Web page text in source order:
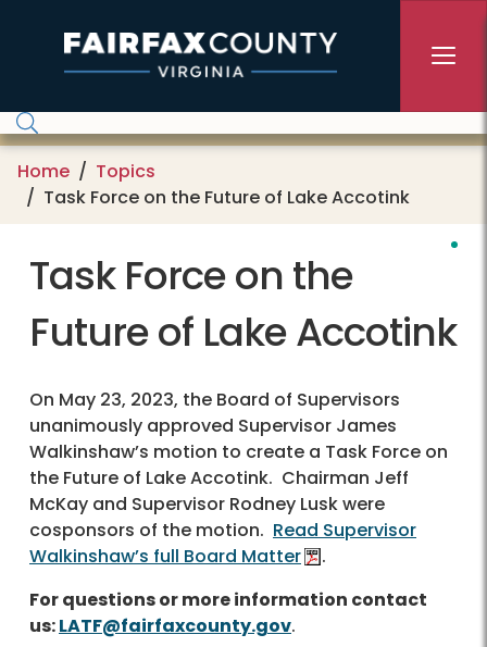
Home
Topics
Task Force on the Future of Lake Accotink
Task Force on the
Future of Lake Accotink
On May 23, 2023, the Board of Supervisors
unanimously approved Supervisor James
Walkinshaw’s motion to create a Task Force on
the Future of Lake Accotink. Chairman Jeff
McKay and Supervisor Rodney Lusk were
cosponsors of the motion. Read Supervisor
Walkinshaw’s full Board Matter
.
For questions or more information contact
us:LATF@fairfaxcounty.gov.